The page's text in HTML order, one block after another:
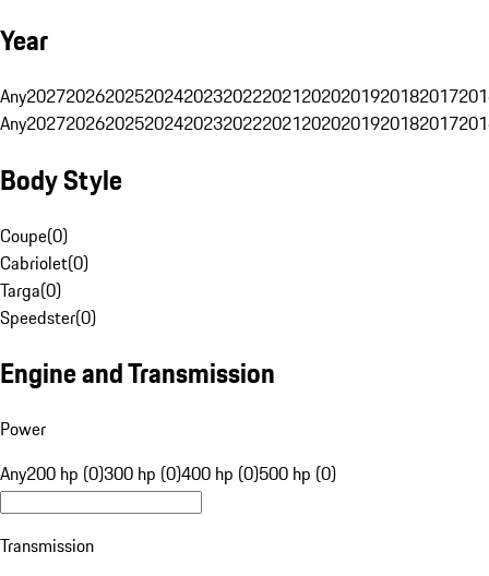
Year
Any20272026202520242023202220212020201920182017
Any20272026202520242023202220212020201920182017
Body Style
Coupe(0)
Cabriolet(0)
Targa(0)
Speedster(0)
Engine and Transmission
Power
Any200 hp (0)300 hp (0)400 hp (0)500 hp (0)
Transmission